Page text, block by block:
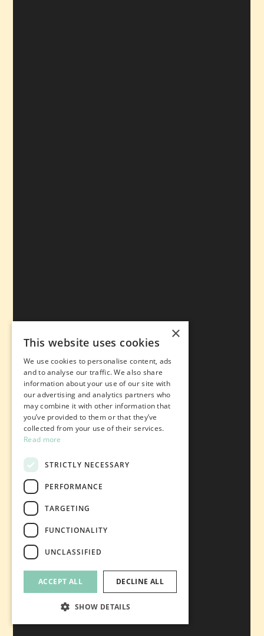
×
This website uses cookies
We use cookies to personalise content, ads
and to analyse our traffic. We also share
information about your use of our site with
our advertising and analytics partners who
may combine it with other information that
you’ve provided to them or that they’ve
collected from your use of their services.
Read more
STRICTLY NECESSARY
PERFORMANCE
TARGETING
FUNCTIONALITY
UNCLASSIFIED
ACCEPT ALL DECLINE ALL
SHOW DETAILS